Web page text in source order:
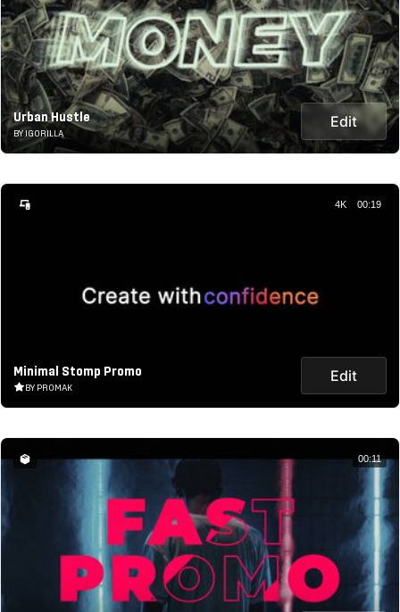
Urban Hustle
BY IGORILLA
Edit
Minimal Stomp Promo
BY PROMAK
Edit
4K 00:19
00:11